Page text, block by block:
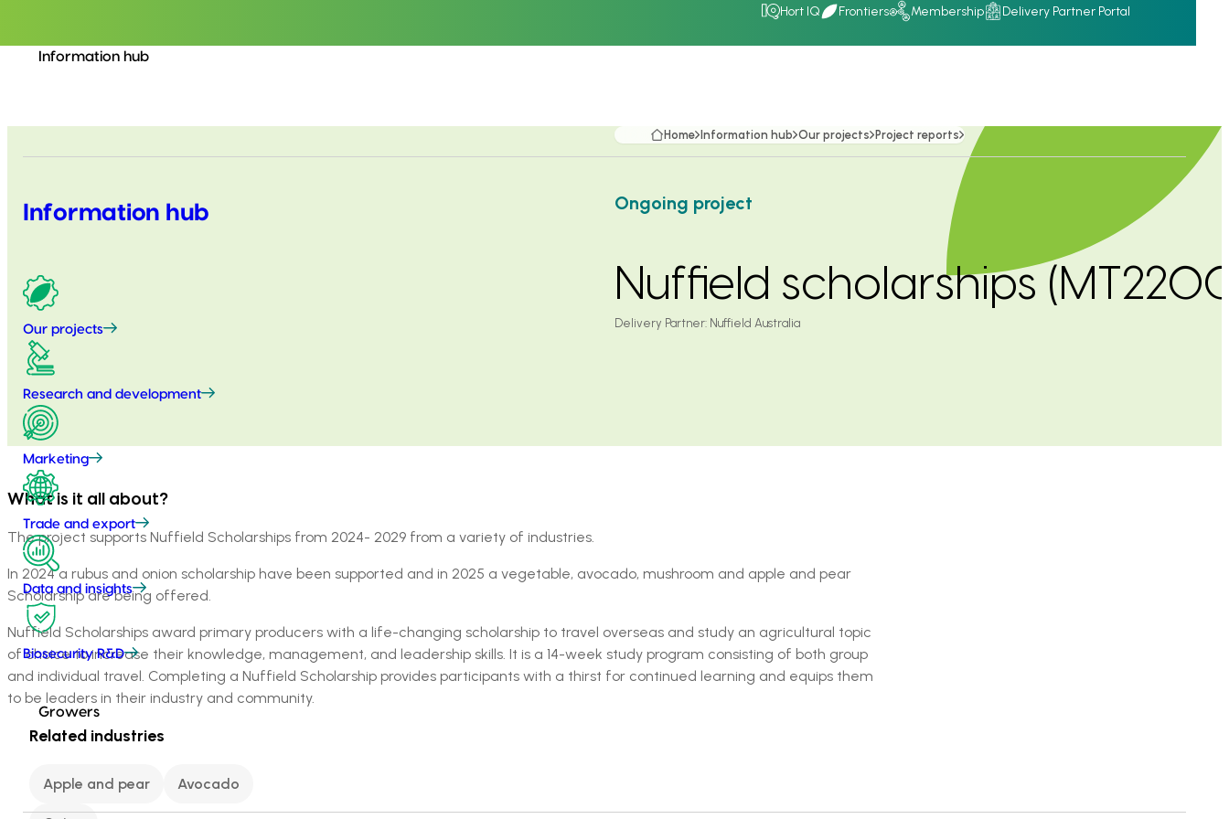
Hort IQ Frontiers Membership Delivery Partner Portal
Information hub
Information hub
Our projects
Research and development
Marketing
Trade and export
Data and insights
Biosecurity R&D
Growers
Home Information hub Our projects Project reports
Ongoing project
Nuffield scholarships
Delivery Partner: Nuffield Australia
What is it all about?
The project supports Nuffield Scholarships from 2024- 2029 from a variety of industries.
In 2024 a rubus and onion scholarship have been supported and in 2025 a vegetable, avocado, mushroom and apple and pear
Scholarship are being offered.
Nuffield Scholarships award primary producers with a life-changing scholarship to travel overseas and study an agricultural topic
of choice to increase their knowledge, management, and leadership skills. It is a 14-week study program consisting of both group
and individual travel. Completing a Nuffield Scholarship provides participants with a thirst for continued learning and equips them
to be leaders in their industry and community.
Related industries
Apple and pear Avocado